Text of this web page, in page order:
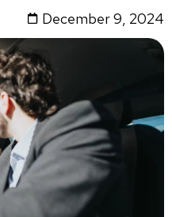
December 9, 2024